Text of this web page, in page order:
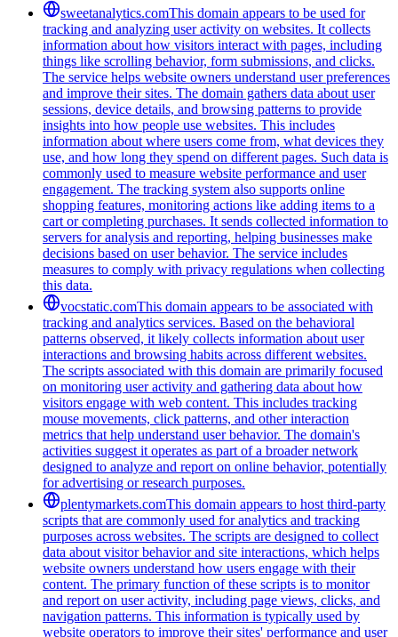
sweetanalytics.comThis domain appears to be used for
tracking and analyzing user activity on websites. It collects
information about how visitors interact with pages, including
things like scrolling behavior, form submissions, and clicks.
The service helps website owners understand user preferences
and improve their sites. The domain gathers data about user
sessions, device details, and browsing patterns to provide
insights into how people use websites. This includes
information about where users come from, what devices they
use, and how long they spend on different pages. Such data is
commonly used to measure website performance and user
engagement. The tracking system also supports online
shopping features, monitoring actions like adding items to a
cart or completing purchases. It sends collected information to
servers for analysis and reporting, helping businesses make
decisions based on user behavior. The service includes
measures to comply with privacy regulations when collecting
this data.
vocstatic.comThis domain appears to be associated with
tracking and analytics services. Based on the behavioral
patterns observed, it likely collects information about user
interactions and browsing habits across different websites.
The scripts associated with this domain are primarily focused
on monitoring user activity and gathering data about how
visitors engage with web content. This includes tracking
mouse movements, click patterns, and other interaction
metrics that help understand user behavior. The domain's
activities suggest it operates as part of a broader network
designed to analyze and report on online behavior, potentially
for advertising or research purposes.
plentymarkets.comThis domain appears to host third-party
scripts that are commonly used for analytics and tracking
purposes across websites. The scripts are designed to collect
data about visitor behavior and site interactions, which helps
website owners understand how users engage with their
content. The primary function of these scripts is to monitor
and report on user activity, including page views, clicks, and
navigation patterns. This information is typically used by
website operators to improve their sites' performance and user